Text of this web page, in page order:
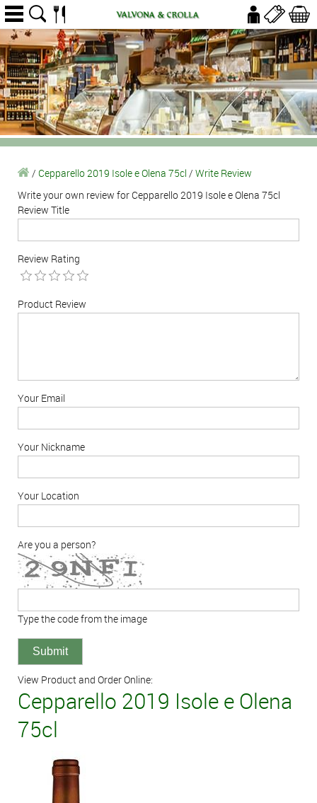
/ Cepparello 2019 Isole e Olena 75cl / Write Review
Write your own review for Cepparello 2019 Isole e Olena 75cl
Review Title
Review Rating
Product Review
Your Email
Your Nickname
Your Location
Are you a person?
Type the code from the image
View Product and Order Online:
Cepparello 2019 Isole e Olena
75cl